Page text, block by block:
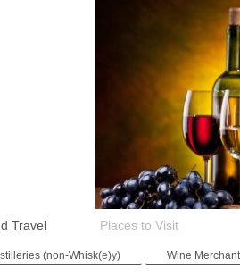
Travel Places to Visit
(non-Whisk(e)y) Wine